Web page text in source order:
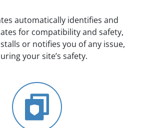
automatically identifies and
for compatibility and safety,
or notifies you of any issue,
your site’s safety.